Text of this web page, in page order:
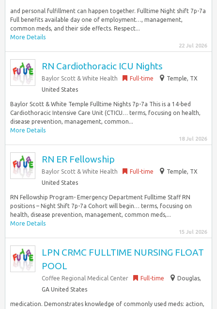
and personal fulfillment can happen together. Fulltime Night shift 7p-7a
Full benefits available day one of employment…, management,
common meds, and their side effects. Respect...
More Details
22 Jul 2026
RN Cardiothoracic ICU Nights
Baylor Scott & White Health Full-time
Temple, TX
United States
Baylor Scott & White Temple Fulltime Nights 7p-7a This is a 14-bed
Cardiothoracic Intensive Care Unit (CTICU… terms, focusing on health,
disease prevention, management, common...
More Details
18 Jul 2026
RN ER Fellowship
Baylor Scott & White Health Full-time
Temple, TX
United States
RN Fellowship Program- Emergency Department Fulltime Staff RN
positions – Night Shift 7p-7a Cohort will begin… terms, focusing on
health, disease prevention, management, common meds,...
More Details
15 Jul 2026
LPN CRMC FULLTIME NURSING FLOAT
POOL
Coffee Regional Medical Center Full-time
Douglas,
GA United States
medication. Demonstrates knowledge of commonly used meds: action,